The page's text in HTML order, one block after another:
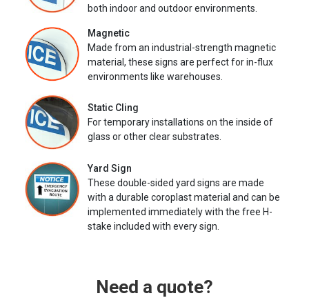
both indoor and outdoor environments.
Magnetic
Made from an industrial-strength magnetic
material, these signs are perfect for in-flux
environments like warehouses.
Static Cling
For temporary installations on the inside of
glass or other clear substrates.
Yard Sign
These double-sided yard signs are made
with a durable coroplast material and can be
implemented immediately with the free H-
stake included with every sign.
Need a quote?